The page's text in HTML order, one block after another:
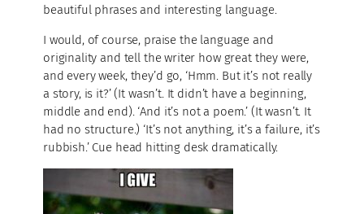
beautiful phrases and interesting language.
I would, of course, praise the language and
originality and tell the writer how great they were,
and every week, they’d go, ‘Hmm. But it’s not really
a story, is it?’ (It wasn’t. It didn’t have a beginning,
middle and end). ‘And it’s not a poem.’ (It wasn’t. It
had no structure.) ‘It’s not anything, it’s a failure, it’s
rubbish.’ Cue head hitting desk dramatically.